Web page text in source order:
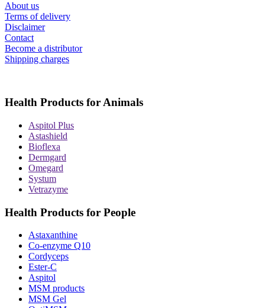
About us
Terms of delivery
Disclaimer
Contact
Become a distributor
Shipping charges
Health Products for Animals
Aspitol Plus
Astashield
Bioflexa
Dermgard
Omegard
Systum
Vetrazyme
Health Products for People
Astaxanthine
Co-enzyme Q10
Cordyceps
Ester-C
Aspitol
MSM products
MSM Gel